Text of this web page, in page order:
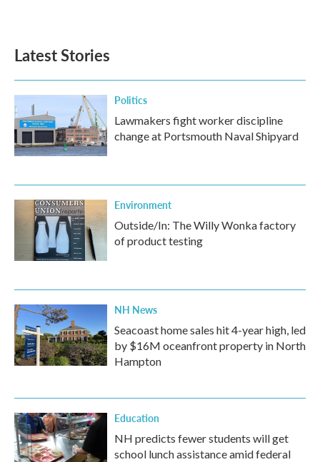
Latest Stories
Politics
Lawmakers fight worker discipline
change at Portsmouth Naval Shipyard
Environment
Outside/In: The Willy Wonka factory
of product testing
NH News
Seacoast home sales hit 4-year high, led
by $16M oceanfront property in North
Hampton
Education
NH predicts fewer students will get
school lunch assistance amid federal